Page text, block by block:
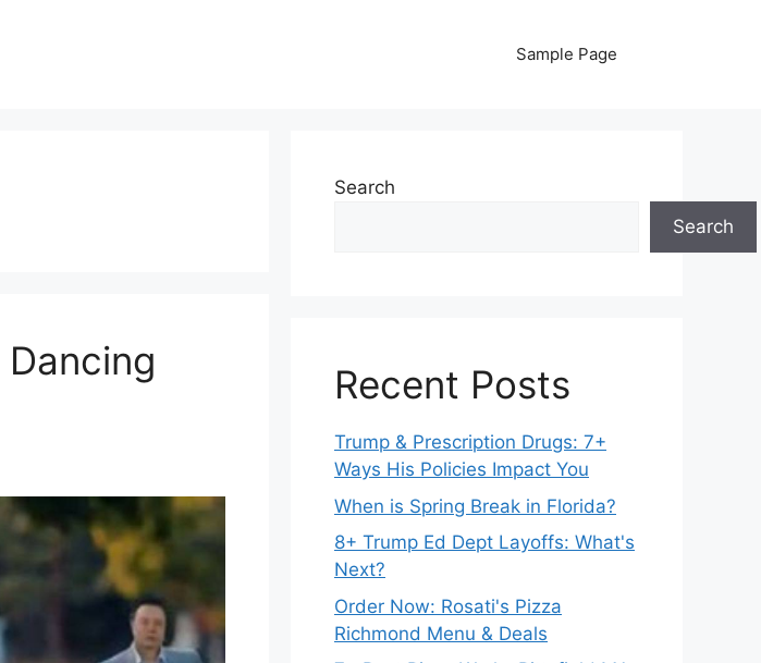
Sample Page
Search
Search
Recent Posts
Trump & Prescription Drugs: 7+
Ways His Policies Impact You
When is Spring Break in Florida?
8+ Trump Ed Dept Layoffs: What's
Next?
Order Now: Rosati's Pizza
Richmond Menu & Deals